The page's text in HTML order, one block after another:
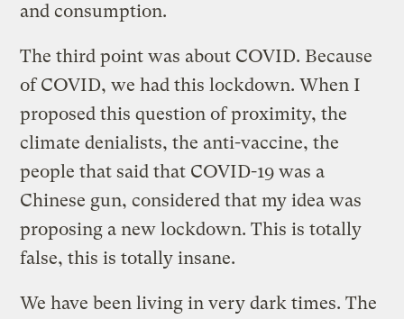
and consumption.
The third point was about COVID. Because
of COVID, we had this lockdown. When I
proposed this question of proximity, the
climate denialists, the anti-vaccine, the
people that said that COVID-19 was a
Chinese gun, considered that my idea was
proposing a new lockdown. This is totally
false, this is totally insane.
We have been living in very dark times. The